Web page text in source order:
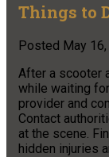
Things to
Posted May
After a scooter
while waiting
provider and
Contact
at the scene.
hidden injuries